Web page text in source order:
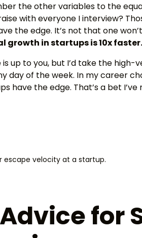
the other variables to the
with everyone I interview?
the edge. It’s not that one
growth in startups is 10x
is up to you, but I’d take the
day of the week. In my career
have the edge. That’s a bet
escape velocity at a startup.
for